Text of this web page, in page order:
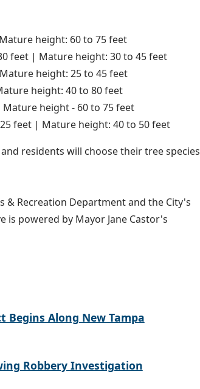
height: 60 to 75 feet
feet | Mature height: 30 to 45 feet
height: 25 to 45 feet
height: 40 to 80 feet
height - 60 to 75 feet
feet | Mature height: 40 to 50 feet
residents will choose their tree species
& Recreation Department and the City's
is powered by Mayor Jane Castor's
Begins Along New Tampa
Robbery Investigation